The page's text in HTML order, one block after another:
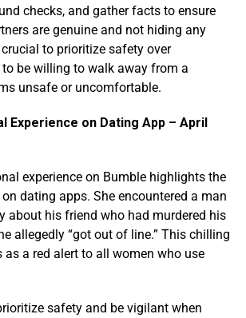
checks, and gather facts to ensure
are genuine and not hiding any
to prioritize safety over
be willing to walk away from a
unsafe or uncomfortable.
Experience on Dating App – April
experience on Bumble highlights the
dating apps. She encountered a man
about his friend who had murdered his
allegedly “got out of line.” This chilling
as a red alert to all women who use
safety and be vigilant when